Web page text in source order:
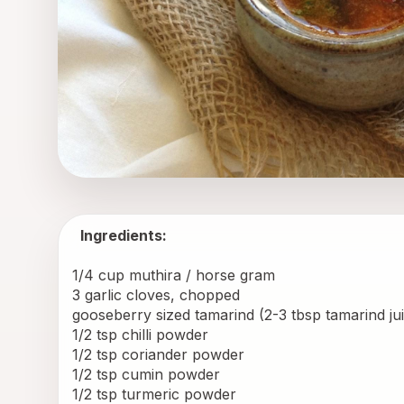
Ingredients:
1/4 cup muthira / horse gram
3 garlic cloves, chopped
gooseberry sized tamarind (2-3 tbsp tamarind
1/2 tsp chilli powder
1/2 tsp coriander powder
1/2 tsp cumin powder
1/2 tsp turmeric powder